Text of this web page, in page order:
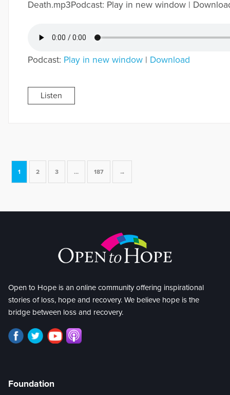
Death.mp3Podcast: Play in new window |
Podcast: Play in new window| Download
Listen
1 2 3 … 187 →
Open to Hope is an online community offering inspirational
stories of loss, hope and recovery. We believe hope is the
bridge between loss and recovery.
Foundation